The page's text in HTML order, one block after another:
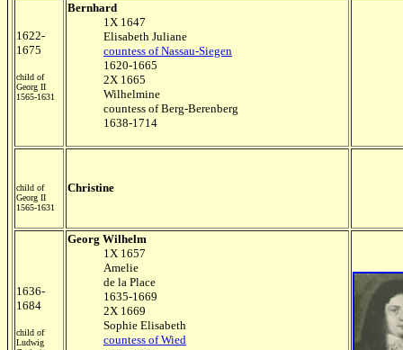
1622-
1675
child of
Georg II
1565-1631
Bernhard
1X 1647
Elisabeth Juliane
countess of Nassau-Siegen
1620-1665
2X 1665
Wilhelmine
countess of Berg-Berenberg
1638-1714
child of
Georg II
1565-1631
Christine
1636-
1684
child of
Ludwig
Georg Wilhelm
1X 1657
Amelie
de la Place
1635-1669
2X 1669
Sophie Elisabeth
countess of Wied